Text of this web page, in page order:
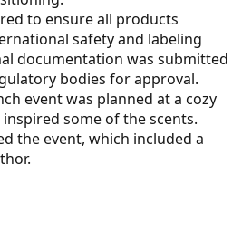
to ensure all products
safety and labeling
documentation was submitted
bodies for approval.
event was planned at a cozy
some of the scents.
the event, which included a